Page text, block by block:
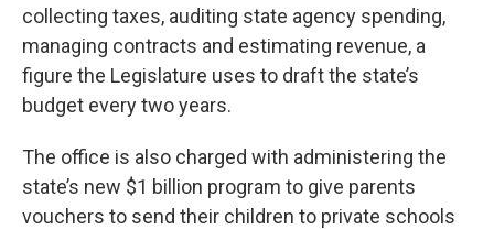
collecting taxes, auditing state agency spending,
managing contracts and estimating revenue, a
figure the Legislature uses to draft the state’s
budget every two years.
The office is also charged with administering the
state’s new $1 billion program to give parents
vouchers to send their children to private schools